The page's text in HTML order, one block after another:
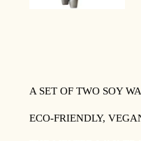
A SET OF TWO SOY
ECO-FRIENDLY,